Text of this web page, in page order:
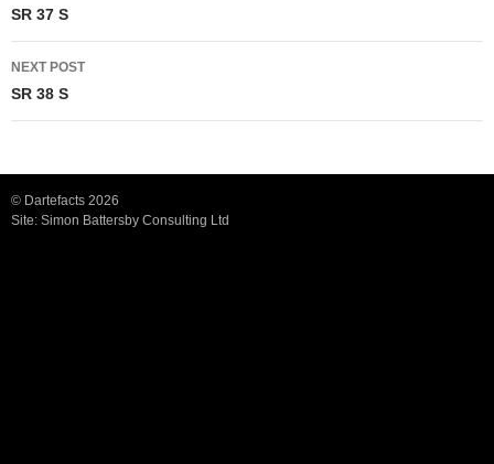
navigation
SR 37 S
NEXT POST
SR 38 S
© Dartefacts 2026
Site: Simon Battersby Consulting Ltd